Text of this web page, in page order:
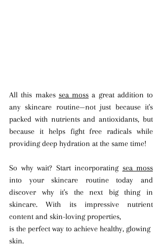
All this makes sea moss a great addition to
any skincare routine—not just because it's
packed with nutrients and antioxidants, but
because it helps fight free radicals while
providing deep hydration at the same time!
So why wait? Start incorporating sea moss
into your skincare routine today and
discover why it's the next big thing in
skincare. With its impressive nutrient
content and skin-loving properties,
is the perfect way to achieve healthy, glowing
skin.